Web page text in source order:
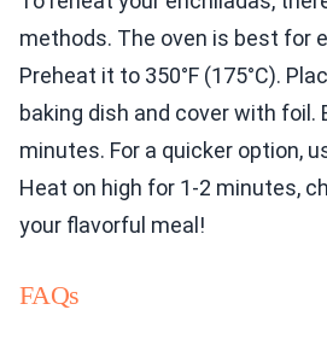
methods. The oven is best for
Preheat it to 350°F (175°C).
baking dish and cover with foil.
minutes. For a quicker option,
Heat on high for 1-2 minutes,
your flavorful meal!
FAQs